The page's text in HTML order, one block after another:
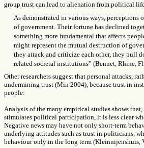
group trust can lead to alienation from political
As demonstrated in various ways, perceptions
of government. Their fortune has declined
something more fundamental that affects
might represent the mutual destruction of
they attack and criticize each other, they pull
related societal institutions” (Bennet, Rhine,
Other researchers suggest that personal attacks,
undermining trust (Min 2004), because trust in
people:
Analysis of the many empirical studies shows
stimulates political participation, it is less clear
Negative news may have not only short-term
underlying attitudes such as trust in politicians,
behaviour only in the long term (Kleinnijenshuis,